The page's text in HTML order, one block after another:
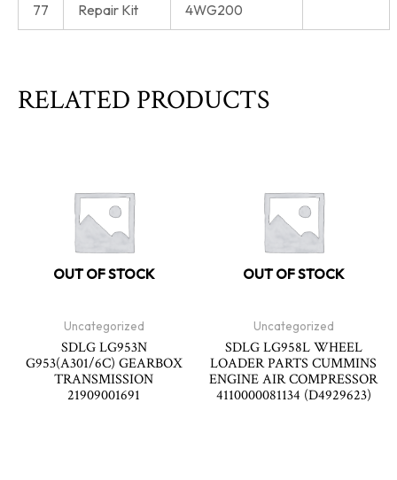
77 Repair Kit 4WG200
RELATED PRODUCTS
OUT OF STOCK
Uncategorized
SDLG LG953N
G953(A301/6C) GEARBOX
TRANSMISSION
21909001691
OUT OF STOCK
Uncategorized
SDLG LG958L WHEEL
LOADER PARTS CUMMINS
ENGINE AIR COMPRESSOR
4110000081134 (D4929623)